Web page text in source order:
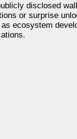
disclosed
or surprise
ecosystem